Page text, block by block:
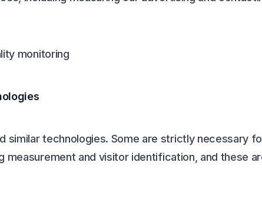
monitoring
similar technologies. Some are strictly necessary
measurement and visitor identification, and these